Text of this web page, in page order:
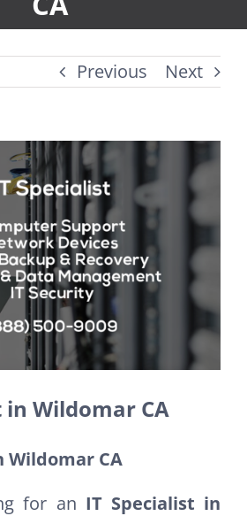
Previous Next
in Wildomar CA
Wildomar CA
for an IT Specialist in